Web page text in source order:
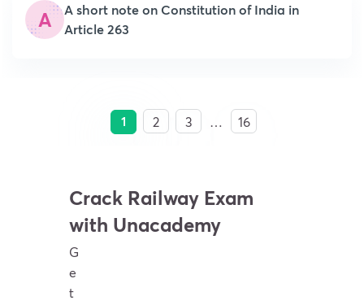
A
A short note on Constitution of India in
Article 263
1 2 3 … 16
Crack Railway Exam
with Unacademy
G
e
t